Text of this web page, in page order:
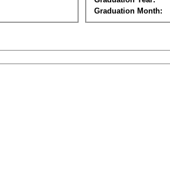
Graduation Month: